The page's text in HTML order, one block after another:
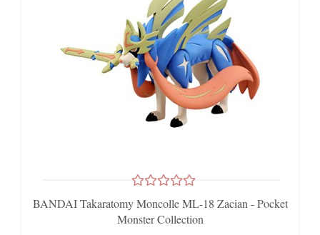
BANDAI Takaratomy Moncolle ML-18 Zacian - Pocket
Monster Collection